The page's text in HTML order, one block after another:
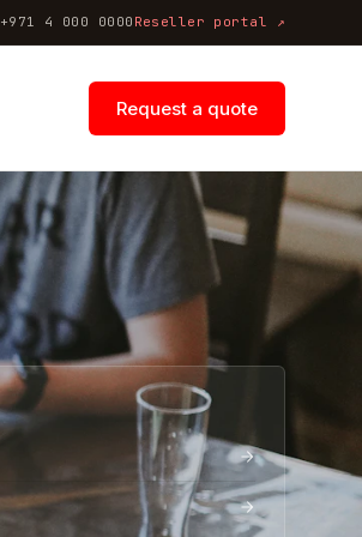
+971 4 000 0000 Reseller portal ↗
Request a quote